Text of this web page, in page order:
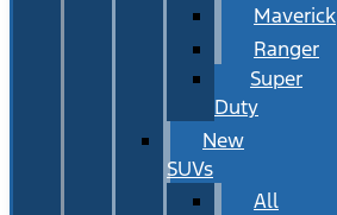
Maverick
Ranger
Super
Duty
New
SUVs
All